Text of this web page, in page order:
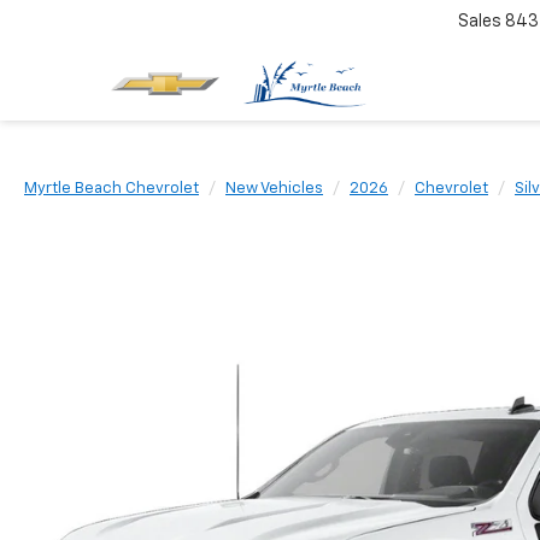
Sales
Myrtle Beach Chevrolet New Vehicles 2026 Chevrolet